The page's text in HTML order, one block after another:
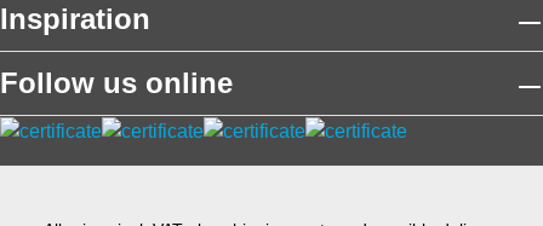
Inspiration
Follow us online